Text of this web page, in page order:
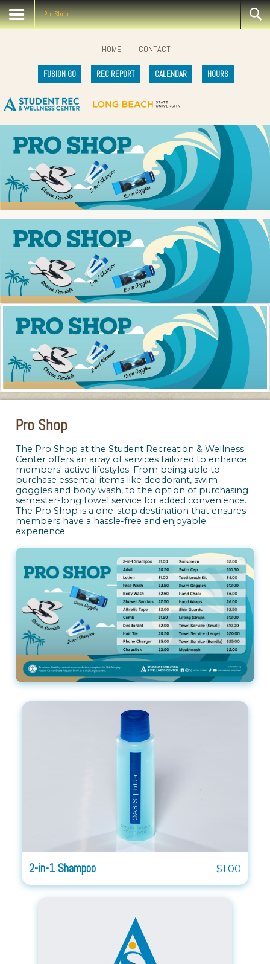
Pro Shop
HOME CONTACT
FUSION GO REC REPORT CALENDAR HOURS
Pro Shop
The Pro Shop at the Student Recreation & Wellness
Center offers an array of services tailored to enhance
members' active lifestyles. From being able to
purchase essential items like deodorant, swim
goggles and body wash, to the option of purchasing
semester-long towel service for added convenience.
The Pro Shop is a one-stop destination that ensures
members have a hassle-free and enjoyable
experience.
2-in-1 Shampoo $1.00